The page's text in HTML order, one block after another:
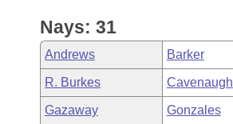
Nays: 31
Andrews Barker
R. Burkes Cavenaugh
Gazaway Gonzales